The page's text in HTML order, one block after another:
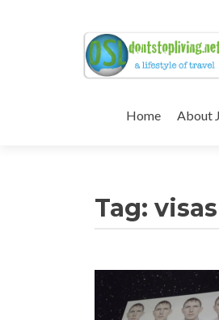
to
Home About
Tag: visas